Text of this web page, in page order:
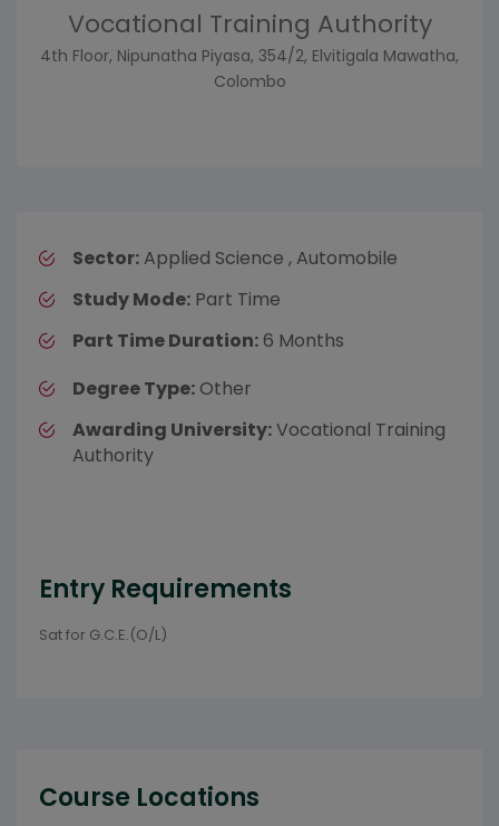
Vocational Training Authority
4th Floor, Nipunatha Piyasa, 354/2, Elvitigala Mawatha,
Colombo
Sector: Applied Science , Automobile
Study Mode: Part Time
Part Time Duration:6 Months
Degree Type: Other
Awarding University:Vocational Training
Authority
Entry Requirements
Sat for G.C.E.(O/L)
Course Locations